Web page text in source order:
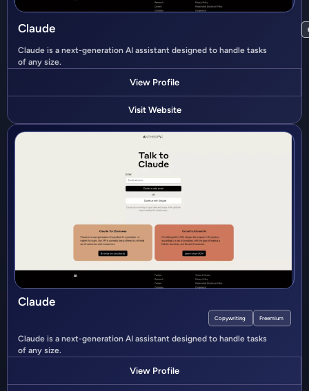
Claude
Claude is a next-generation AI assistant designed to handle tasks
of any size.
View Profile
Visit Website
Claude
Copywriting Freemium
Claude is a next-generation AI assistant designed to handle tasks
of any size.
View Profile